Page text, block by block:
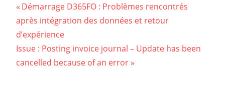
Navigation
de
l’article
Previous
Post:
Démarrage D365FO : Problèmes rencontrés
après intégration des données et retour
d’expérience
Next
Post:
Issue : Posting invoice journal – Update has been
cancelled because of an error